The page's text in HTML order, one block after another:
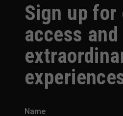
Sign up
access